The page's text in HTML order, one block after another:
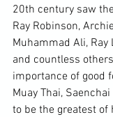
20th century saw
Ray Robinson,
Muhammad Ali, Ray
and countless
importance of good
Muay Thai,
to be the greatest of